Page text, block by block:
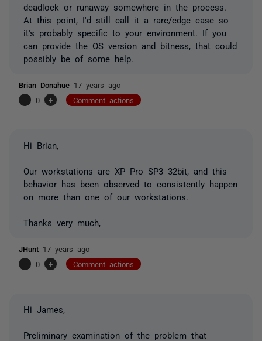
deadlock or runaway somewhere in the process.
At this point, I'd still call it a rare/edge case so
it's probably specific to your environment. If you
can provide the OS version and bitness, that could
possibly be of some help.
Brian Donahue 17 years ago
-
0 + Comment actions
Hi Brian,
Our workstations are XP Pro SP3 32bit, and this
behavior has been observed to consistently happen
on more than one of our workstations.
Thanks very much,
JHunt 17 years ago
-
0 + Comment actions
Hi James,
Preliminary examination of the problem that